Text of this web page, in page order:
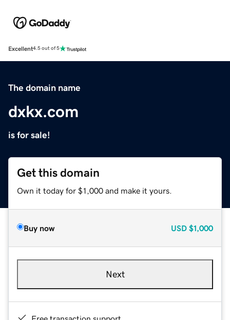
Excellent4.5 out of 5
The domain name
dxkx.com
is for sale!
Get this domain
Own it today for $1,000 and make it yours.
Buy now USD $1,000
Next
Free transaction support